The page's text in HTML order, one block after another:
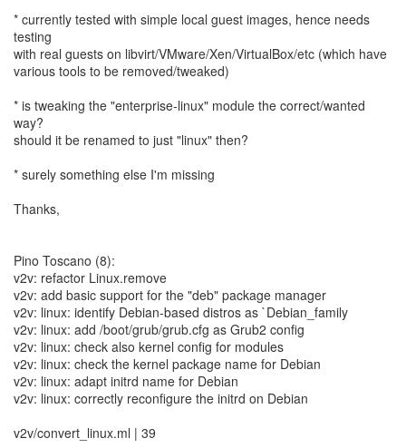
* currently tested with simple local guest images, hence needs
testing
with real guests on libvirt/VMware/Xen/VirtualBox/etc (which have
various tools to be removed/tweaked)
* is tweaking the "enterprise-linux" module the correct/wanted
way?
should it be renamed to just "linux" then?
* surely something else I'm missing
Thanks,
Pino Toscano (8):
v2v: refactor Linux.remove
v2v: add basic support for the "deb" package manager
v2v: linux: identify Debian-based distros as `Debian_family
v2v: linux: add /boot/grub/grub.cfg as Grub2 config
v2v: linux: check also kernel config for modules
v2v: linux: check the kernel package name for Debian
v2v: linux: adapt initrd name for Debian
v2v: linux: correctly reconfigure the initrd on Debian
v2v/convert_linux.ml | 39